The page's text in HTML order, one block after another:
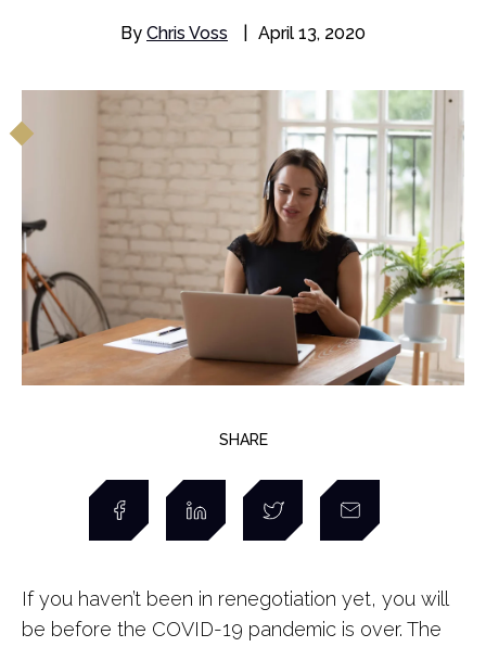
By Chris Voss April 13, 2020
SHARE
If you haven’t been in renegotiation yet, you will
be before the COVID-19 pandemic is over. The